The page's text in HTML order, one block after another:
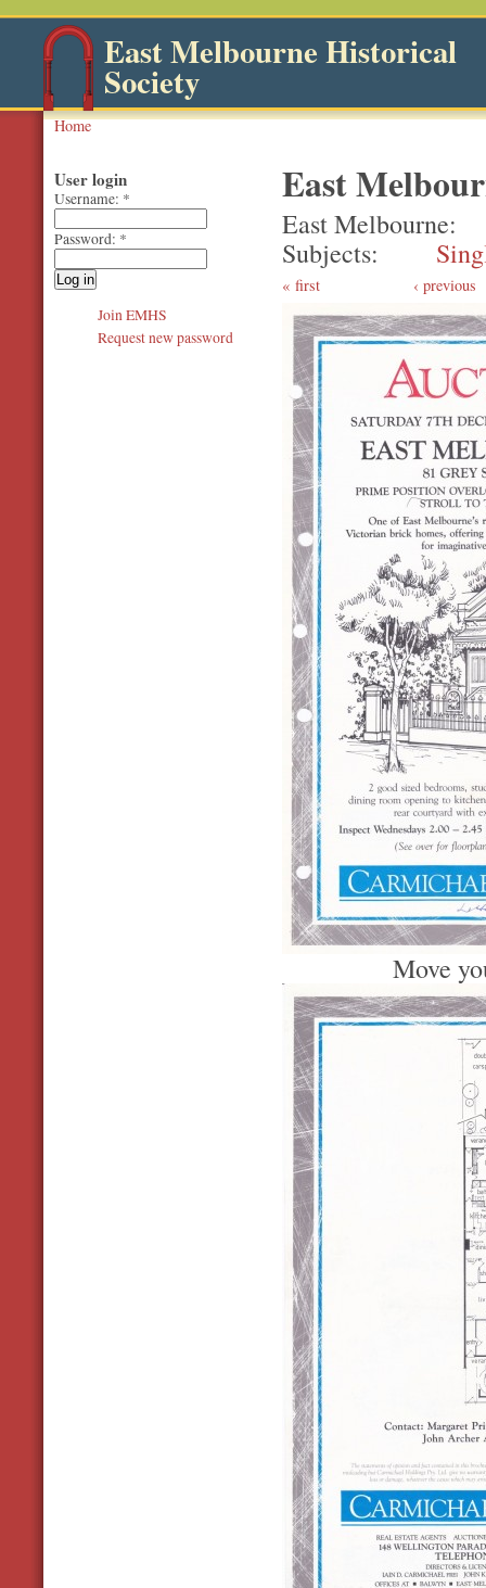
East Melbourne Historical
Society
Home
East
East Melbourne
Subjects
first ‹ previous
Move
User login
Username: *
Password: *
Join EMHS
Request new password